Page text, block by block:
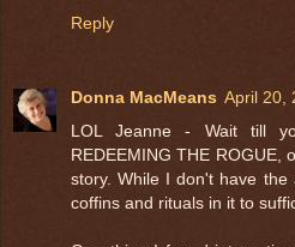
Reply
Donna MacMeans April 20,
LOL Jeanne - Wait till
REDEEMING THE ROGUE,
story. While I don't have
coffins and rituals in it to